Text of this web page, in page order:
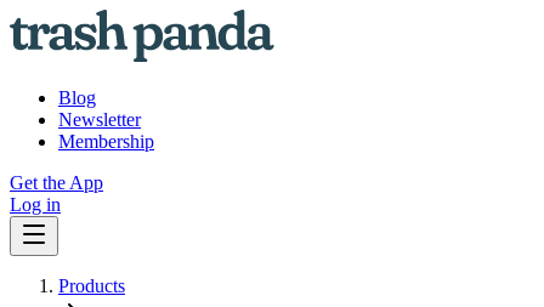
Blog
Newsletter
Membership
Get the App
Log in
Products